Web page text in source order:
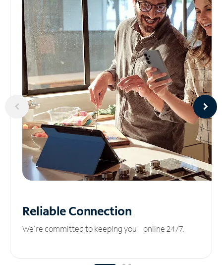
ReliableConnection
We’re committed to keeping you online 24/7.